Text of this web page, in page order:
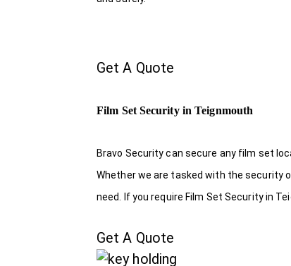
Get A Quote
Film Set Security in Teignmouth
Bravo Security can secure any film set
Whether we are tasked with the security
need. If you require Film Set Security in
Get A Quote